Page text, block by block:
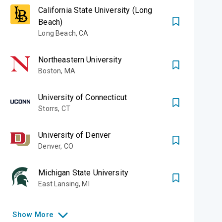
of
to Silicon
California State University (Long
Beach)
Long Beach,CA
Northeastern University
Boston, MA
University of Connecticut
Storrs, CT
University of Denver
Denver, CO
Michigan State University
East Lansing, MI
Show More